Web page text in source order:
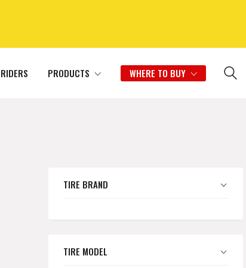
PRODUCTS WHERE TO BUY
TIRE BRAND
TIRE MODEL